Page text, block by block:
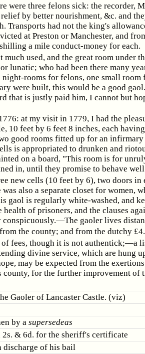
were three felons sick: the recorder,
by better nourishment, &c. and
Transports had not the king's
at Preston or Manchester, and
a mile conduct-money for each.
used, and the great room under
lunatic; who had been there many
rooms for felons, one small room
were built, this would be a good
that is justly paid him, I cannot but
at my visit in 1779, I had the
10 feet by 6 feet 8 inches, each
good rooms fitted up for an infirmary
is appropriated to drunken and
on a board, "This room is for
in, until they promise to behave
new cells (10 feet by 6), two doors in
also a separate closet for women,
gaol is regularly white-washed, and
of prisoners, and the clauses
gaoler lives
the county; and from the dutchy £4.
fees, though it is not authentick;—a
divine service, which are hung
may be expected from the
county, for the further improvement of
Gaoler of Lancaster Castle. (viz)
by a supersedeas
2s. & 6d. for the sheriff's certificate
discharge of his bail